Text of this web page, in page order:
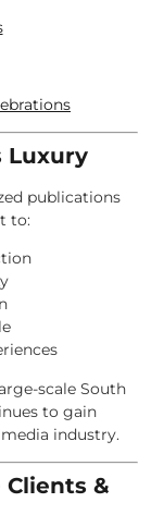
Luxury
publications
to:
scale South
to gain
industry.
&